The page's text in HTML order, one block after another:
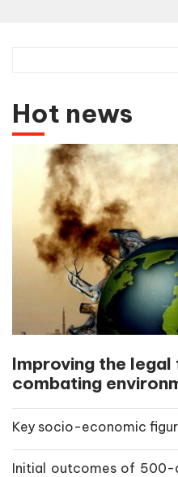
Hot news
Improving the
combating
Key socio-economic
Initial outcomes of 500-